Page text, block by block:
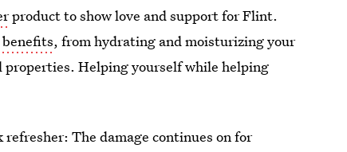
product to show love and support for Flint.
, from hydrating and moisturizing your
Helping yourself while helping
The damage continues on for